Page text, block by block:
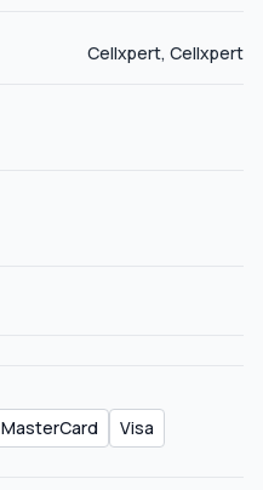
Cellxpert, Cellxpert
MasterCard Visa